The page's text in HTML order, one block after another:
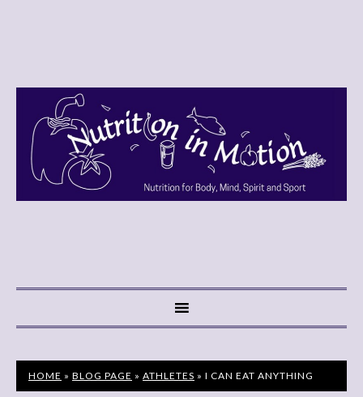
HOME » BLOG PAGE » ATHLETES » I CAN EAT ANYTHING